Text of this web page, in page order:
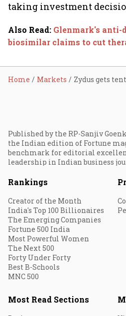
taking investment
Also Read: Glenmark's anti-
biosimilar claims to cut
Home Markets
Published by the RP-Sanjiv
the Indian edition of Fortune
benchmark for editorial
leadership in Indian business
Rankings
Creator of the Month
India's Top 100 Billionaires
The Emerging Companies
Fortune 500 India
Most Powerful Women
The Next 500
Forty Under Forty
Best B-Schools
MNC 500
Most Read Sections